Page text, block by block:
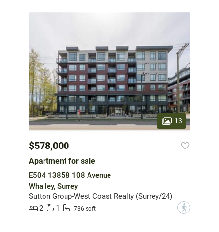
13
$578,000
Apartment for sale
E504 13858 108 Avenue
Whalley, Surrey
Sutton Group-West Coast Realty (Surrey/24)
2
1 736 sqft ?